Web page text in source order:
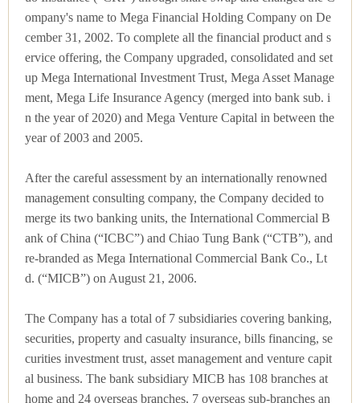
ompany's name to Mega Financial Holding Company on De
cember 31, 2002. To complete all the financial product and s
ervice offering, the Company upgraded, consolidated and set
up Mega International Investment Trust, Mega Asset Manage
ment, Mega Life Insurance Agency (merged into bank sub. i
n the year of 2020) and Mega Venture Capital in between the
year of 2003 and 2005.
After the careful assessment by an internationally renowned
management consulting company, the Company decided to
merge its two banking units, the International Commercial B
ank of China (“ICBC”) and Chiao Tung Bank (“CTB”), and
re-branded as Mega International Commercial Bank Co., Lt
d. (“MICB”) on August 21, 2006.
The Company has a total of 7 subsidiaries covering banking,
securities, property and casualty insurance, bills financing, se
curities investment trust, asset management and venture capit
al business. The bank subsidiary MICB has 108 branches at
home and 24 overseas branches, 7 overseas sub-branches an